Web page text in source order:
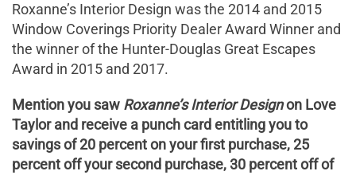
Roxanne’s Interior Design was the 2014 and 2015
Window Coverings Priority Dealer Award Winner and
the winner of the Hunter-Douglas Great Escapes
Award in 2015 and 2017.
Mention you saw Roxanne’s Interior Designon Love
Taylor and receive a punch card entitling you to
savings of 20 percent on your first purchase, 25
percent off your second purchase, 30 percent off of